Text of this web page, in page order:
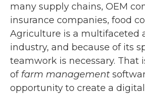
many supply chains, OEM
insurance companies, food
Agriculture is a multifaceted
industry, and because of its
teamwork is necessary. That
of farm management
opportunity to create a